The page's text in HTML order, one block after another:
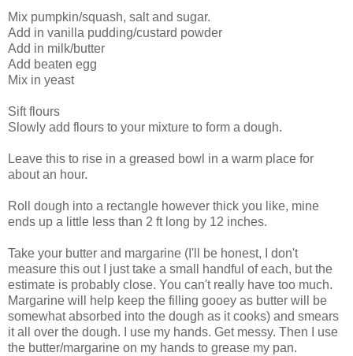
Mix pumpkin/squash, salt and sugar.
Add in vanilla pudding/custard powder
Add in milk/butter
Add beaten egg
Mix in yeast
Sift flours
Slowly add flours to your mixture to form a dough.
Leave this to rise in a greased bowl in a warm place for
about an hour.
Roll dough into a rectangle however thick you like, mine
ends up a little less than 2 ft long by 12 inches.
Take your butter and margarine (I'll be honest, I don't
measure this out I just take a small handful of each, but the
estimate is probably close. You can't really have too much.
Margarine will help keep the filling gooey as butter will be
somewhat absorbed into the dough as it cooks) and smears
it all over the dough. I use my hands. Get messy. Then I use
the butter/margarine on my hands to grease my pan.